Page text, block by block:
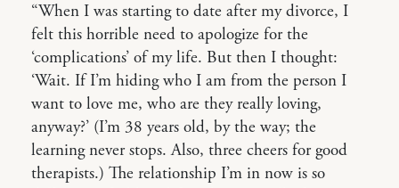
“When I was starting to date after my divorce, I
felt this horrible need to apologize for the
‘complications’ of my life. But then I thought:
‘Wait. If I’m hiding who I am from the person I
want to love me, who are they really loving,
anyway?’ (I’m 38 years old, by the way; the
learning never stops. Also, three cheers for good
therapists.) The relationship I’m in now is so